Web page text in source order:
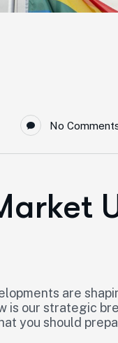
No
are
is our strategic
you should